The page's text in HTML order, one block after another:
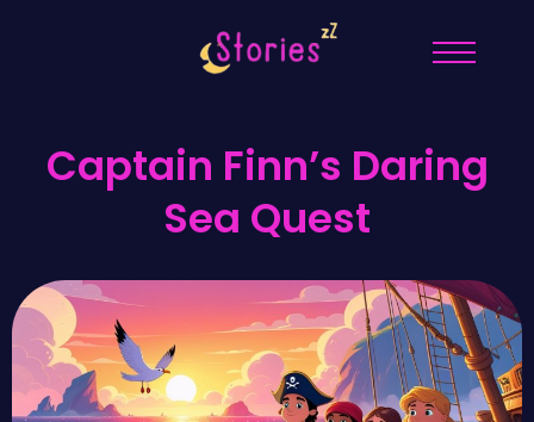
Captain Finn’s Daring
Sea Quest